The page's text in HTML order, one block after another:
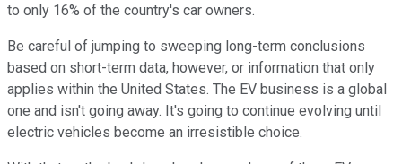
to only 16% of the country's car owners.
Be careful of jumping to sweeping long-term conclusions
based on short-term data, however, or information that only
applies within the United States. The EV business is a global
one and isn't going away. It's going to continue evolving until
electric vehicles become an irresistible choice.